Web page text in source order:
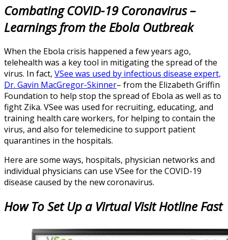
Combating COVID-19 Coronavirus –
Learnings from the Ebola Outbreak
When the Ebola crisis happened a few years ago,
telehealth was a key tool in mitigating the spread of the
virus. In fact, VSee was used by infectious disease expert,
Dr. Gavin MacGregor-Skinner– from the Elizabeth Griffin
Foundation to help stop the spread of Ebola as well as to
fight Zika. VSee was used for recruiting, educating, and
training health care workers, for helping to contain the
virus, and also for telemedicine to support patient
quarantines in the hospitals.
Here are some ways, hospitals, physician networks and
individual physicians can use VSee for the COVID-19
disease caused by the new coronavirus.
How To Set Up a Virtual Visit Hotline Fast